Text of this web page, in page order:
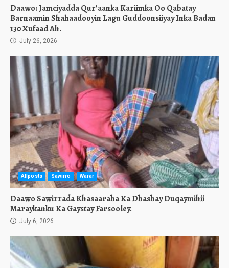
Daawo: Jamciyadda Qur’aanka Kariimka Oo Qabatay
Barnaamin Shahaadooyin Lagu Guddoonsiiyay Inka Badan
130 Xufaad Ah.
July 26, 2026
Allposts Sawirro Warar
Daawo Sawirrada Khasaaraha Ka Dhashay Duqaymihii
Maraykanku Ka Gaystay Farsooley.
July 6, 2026